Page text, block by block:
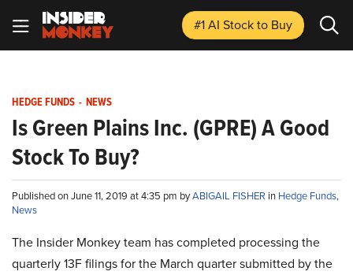
#1 AI Stockto Buy
HEDGE FUNDS - NEWS
Is Green Plains Inc. (GPRE) A Good
Stock To Buy?
Published on June 11, 2019 at 4:35 pm byABIGAIL FISHER in Hedge Funds,
News
The Insider Monkey team has completed processing the
quarterly 13F filings for the March quarter submitted by the